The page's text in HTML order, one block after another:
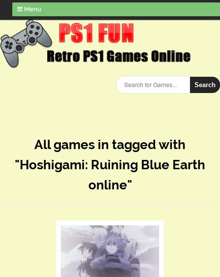
Menu
Search
All games in tagged with
"Hoshigami: Ruining Blue Earth
online"